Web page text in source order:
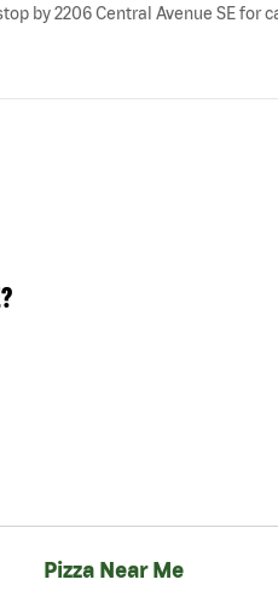
by 2206 Central Avenue SE for
Pizza Near Me